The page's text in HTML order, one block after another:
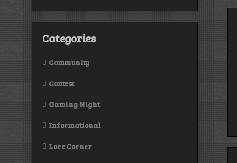
Categories
Community
Contest
Gaming Night
Informational
Lore Corner